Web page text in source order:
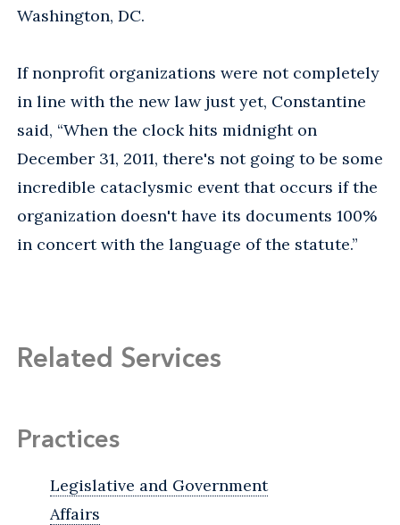
Washington, DC.
If nonprofit organizations were not completely
in line with the new law just yet, Constantine
said, “When the clock hits midnight on
December 31, 2011, there's not going to be some
incredible cataclysmic event that occurs if the
organization doesn't have its documents 100%
in concert with the language of the statute.”
Related Services
Practices
Legislative and Government
Affairs